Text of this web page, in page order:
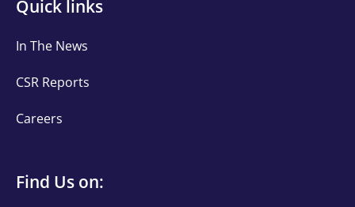
links
Quick links
In The News
CSR Reports
Careers
Find
Find Us on: